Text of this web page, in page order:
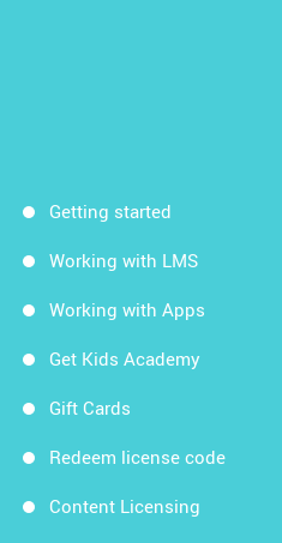
Getting started
Working with LMS
Working with Apps
Get Kids Academy
Gift Cards
Redeem license code
Content Licensing